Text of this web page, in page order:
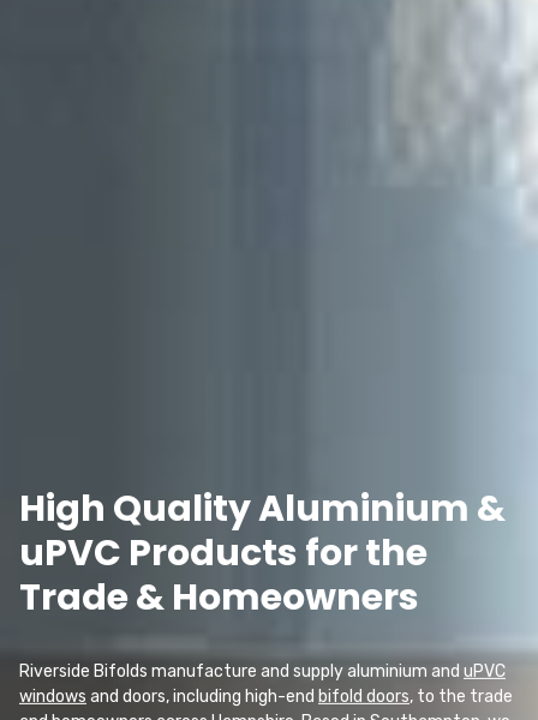
High Quality Aluminium &
uPVC Products for the
Trade & Homeowners
Riverside Bifolds manufacture and supply aluminium and uPVC
windows and doors, including high-end bifold doors, to the trade